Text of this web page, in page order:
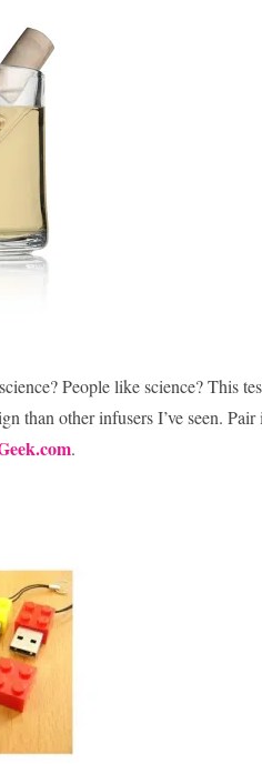
People like science? This
than other infusers I’ve seen.
.